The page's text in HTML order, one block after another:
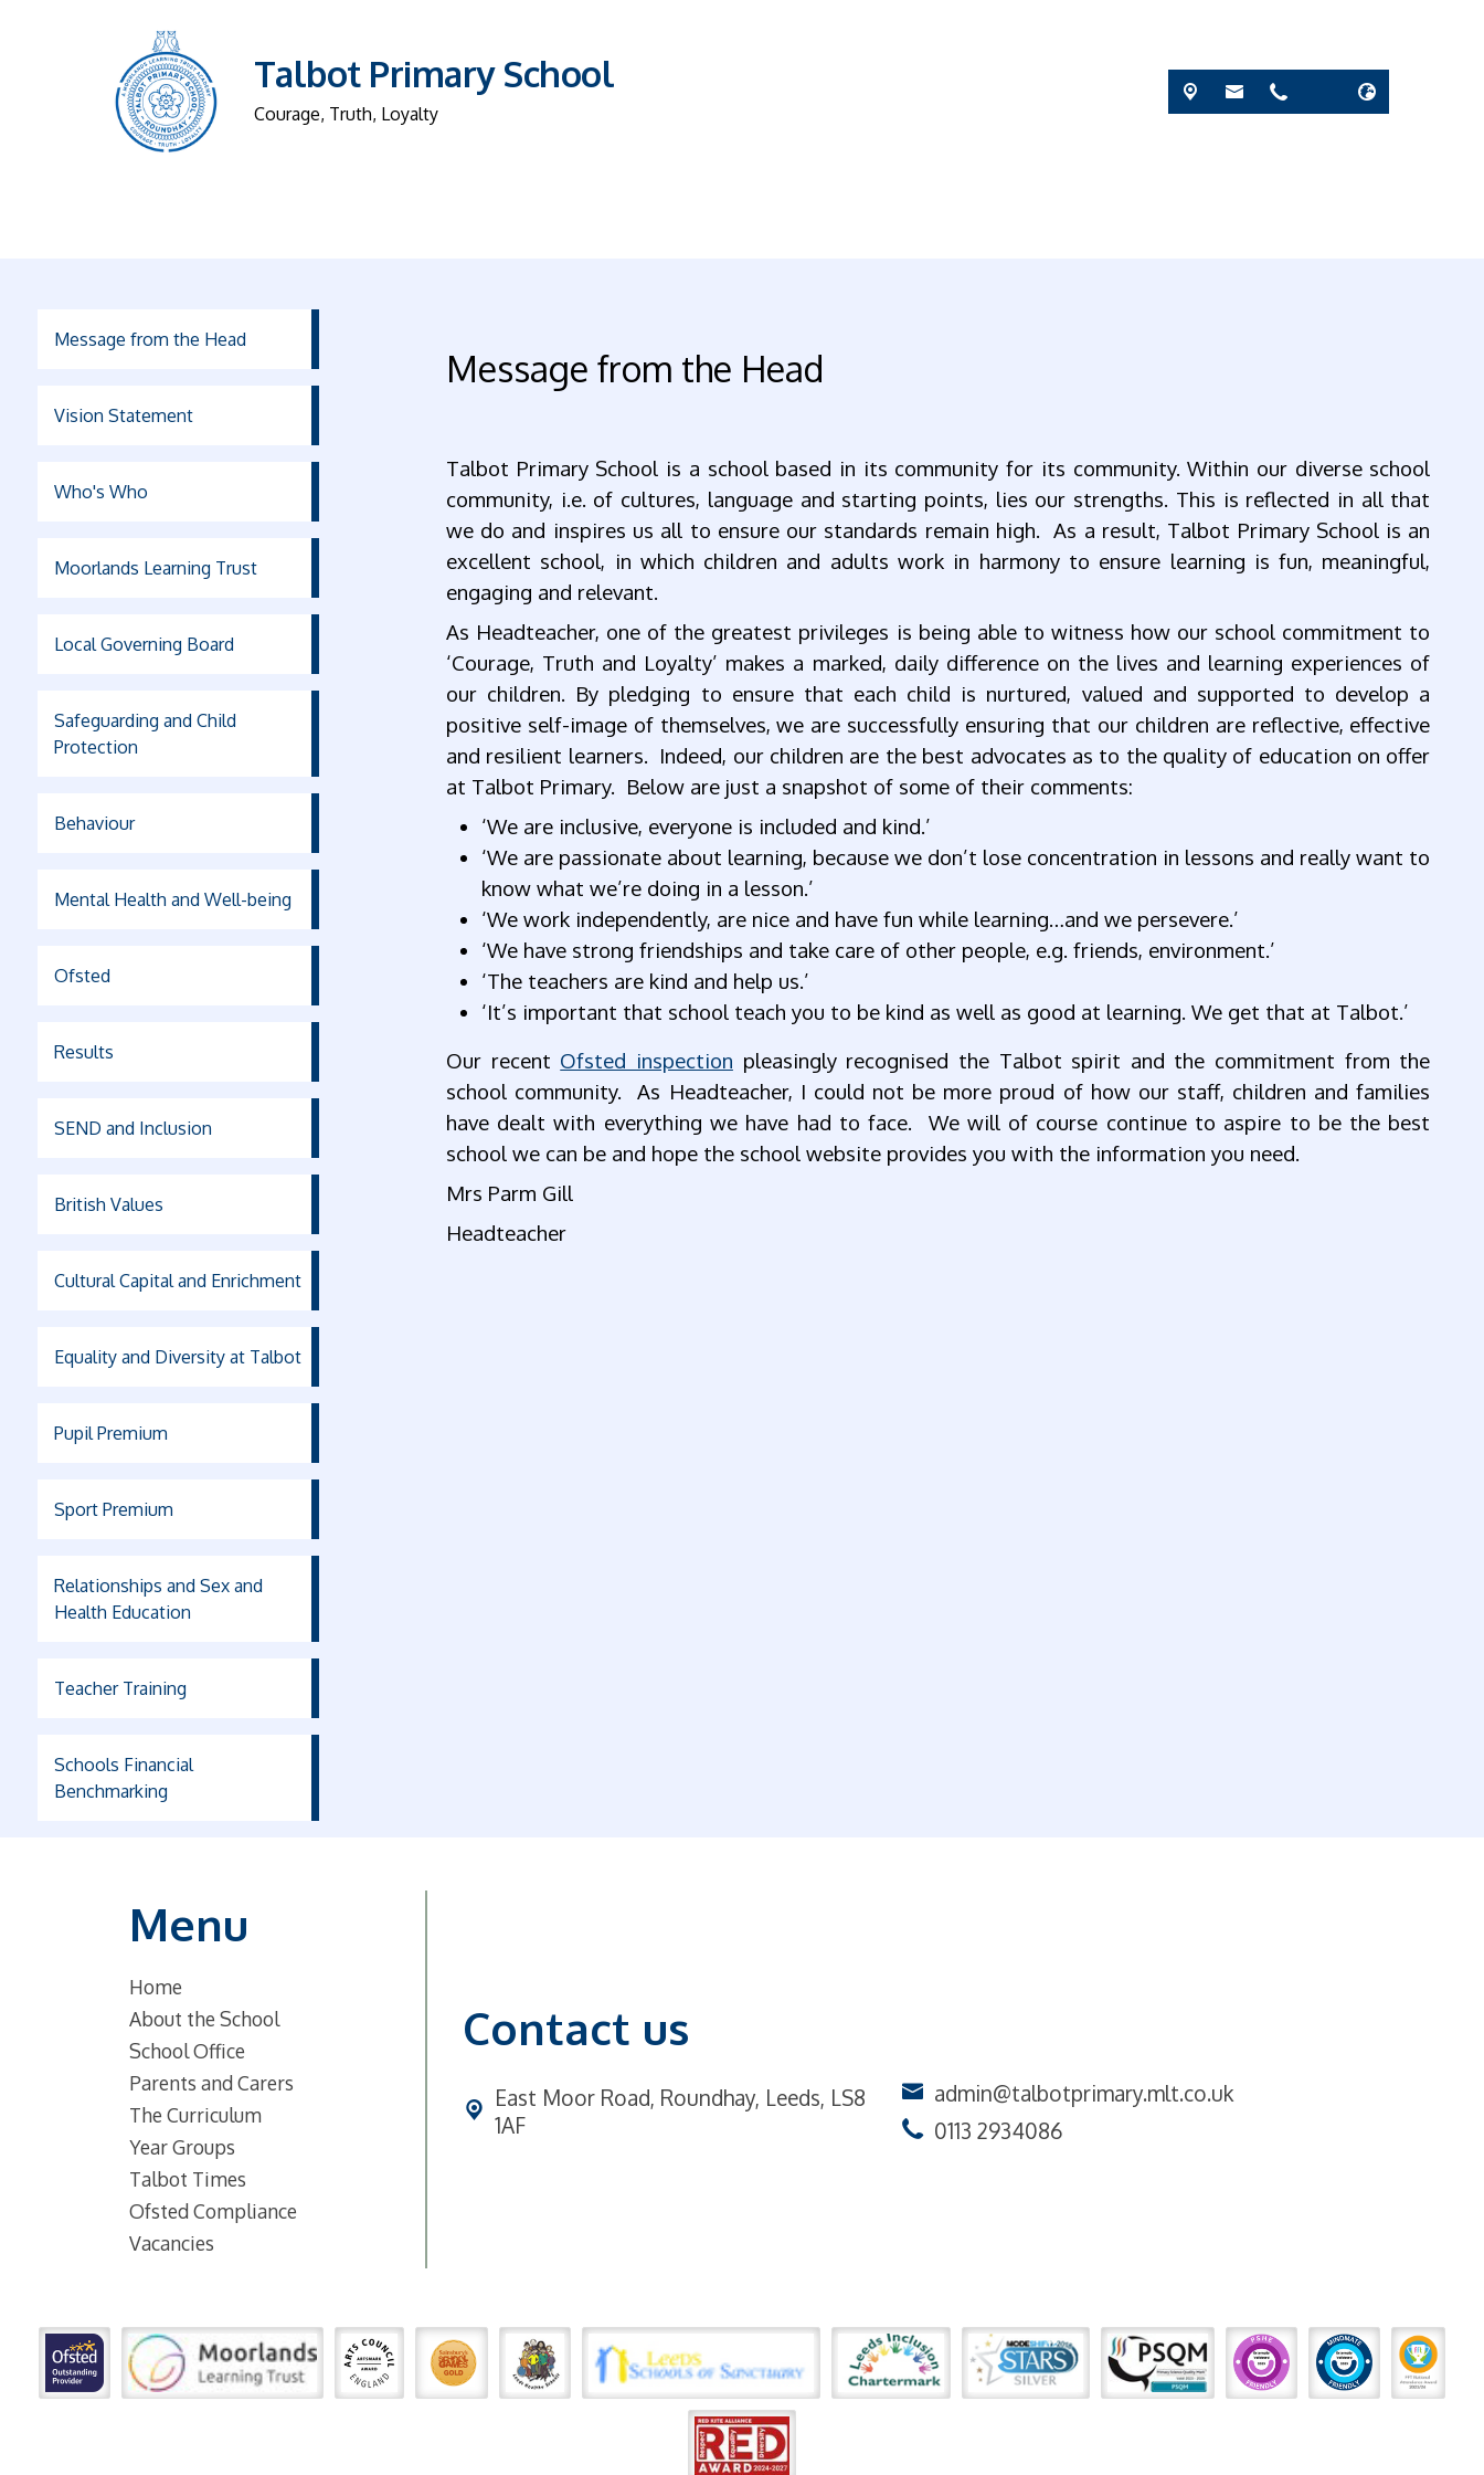
Talbot Primary School
Courage, Truth, Loyalty
Message from the Head
Vision Statement
Who's Who
Moorlands Learning Trust
Local Governing Board
Safeguarding and Child
Protection
Behaviour
Mental Health and Well-being
Ofsted
Results
SEND and Inclusion
British Values
Cultural Capital and Enrichment
Equality and Diversity at Talbot
Pupil Premium
Sport Premium
Relationships and Sex and
Health Education
Teacher Training
Schools Financial
Benchmarking
Message from the Head
Talbot Primary School is a school based in its community for its community. Within our diverse school
community, i.e. of cultures, language and starting points, lies our strengths. This is reflected in all that
we do and inspires us all to ensure our standards remain high. As a result, Talbot Primary School is an
excellent school, in which children and adults work in harmony to ensure learning is fun, meaningful,
engaging and relevant.
As Headteacher, one of the greatest privileges is being able to witness how our school commitment to
‘Courage, Truth and Loyalty’ makes a marked, daily difference on the lives and learning experiences of
our children. By pledging to ensure that each child is nurtured, valued and supported to develop a
positive self-image of themselves, we are successfully ensuring that our children are reflective, effective
and resilient learners. Indeed, our children are the best advocates as to the quality of education on offer
at Talbot Primary. Below are just a snapshot of some of their comments:
‘We are inclusive, everyone is included and kind.’
‘We are passionate about learning, because we don’t lose concentration in lessons and really want to
know what we’re doing in a lesson.’
‘We work independently, are nice and have fun while learning…and we persevere.’
‘We have strong friendships and take care of other people, e.g. friends, environment.’
‘The teachers are kind and help us.’
‘It’s important that school teach you to be kind as well as good at learning. We get that at Talbot.’
Our recent Ofsted inspection pleasingly recognised the Talbot spirit and the commitment from the
school community. As Headteacher, I could not be more proud of how our staff, children and families
have dealt with everything we have had to face. We will of course continue to aspire to be the best
school we can be and hope the school website provides you with the information you need.
Mrs Parm Gill
Headteacher
Menu
Home
About the School
School Office
Parents and Carers
The Curriculum
Year Groups
Talbot Times
Ofsted Compliance
Vacancies
Contact us
East Moor Road, Roundhay, Leeds, LS8
1AF
admin@talbotprimary.mlt.co.uk
0113 2934086